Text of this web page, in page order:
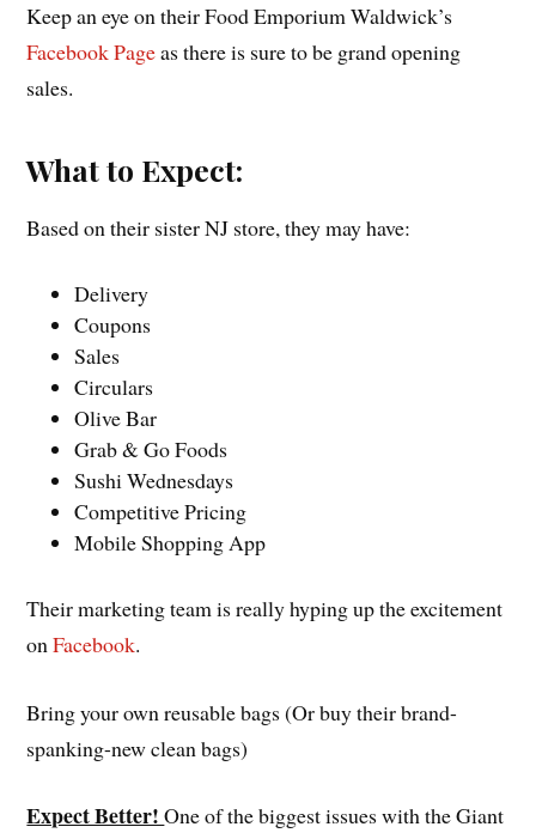
Keep an eye on their Food Emporium Waldwick’s
Facebook Pageas there is sure to be grand opening
sales.
What to Expect:
Based on their sister NJ store, they may have:
Delivery
Coupons
Sales
Circulars
Olive Bar
Grab & Go Foods
Sushi Wednesdays
Competitive Pricing
Mobile Shopping App
Their marketing team is really hyping up the excitement
onFacebook.
Bring your own reusable bags (Or buy their brand-
spanking-new clean bags)
Expect Better!One of the biggest issues with the Giant